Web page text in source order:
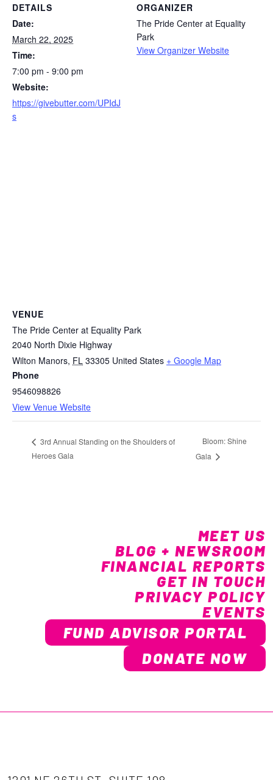
DETAILS
Date:
March 22, 2025
Time:
7:00 pm - 9:00 pm
Website:
https://givebutter.com/UPIdJ
s
ORGANIZER
The Pride Center at Equality
Park
View Organizer Website
VENUE
The Pride Center at Equality Park
2040 North Dixie Highway
Wilton Manors, FL 33305 United States + Google Map
Phone
9546098826
View Venue Website
3rd Annual Standing on the Shoulders of
Heroes Gala
Bloom: Shine
Gala
MEET US
BLOG + NEWSROOM
FINANCIAL REPORTS
GET IN TOUCH
PRIVACY POLICY
EVENTS
FUND ADVISOR PORTAL
DONATE NOW